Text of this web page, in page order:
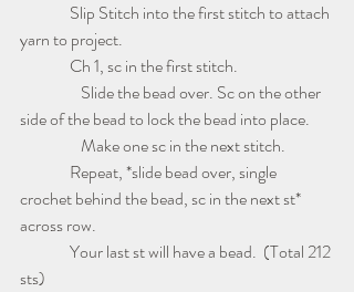
yarn to project.
               Ch 1, sc in the first stitch.
side of the bead to lock the bead into place.
	     Make one sc in the next stitch.
crochet behind the bead, sc in the next st*
across row.
sts)